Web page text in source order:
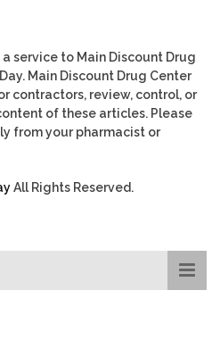
service to Main Discount Drug
Main Discount Drug Center
contractors, review, control, or
of these articles. Please
from your pharmacist or
All Rights Reserved.